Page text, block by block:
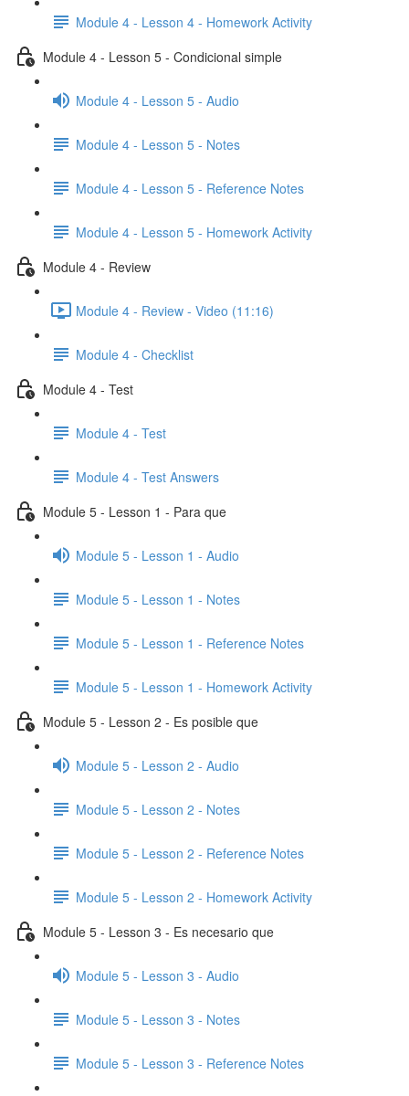
Module 4 - Lesson 4 - Homework Activity
Module 4 - Lesson 5 - Condicional simple
Module 4 - Lesson 5 - Audio
Module 4 - Lesson 5 - Notes
Module 4 - Lesson 5 - Reference Notes
Module 4 - Lesson 5 - Homework Activity
Module 4 - Review
Module 4 - Review - Video (11:16)
Module 4 - Checklist
Module 4 - Test
Module 4 - Test
Module 4 - Test Answers
Module 5 - Lesson 1 - Para que
Module 5 - Lesson 1 - Audio
Module 5 - Lesson 1 - Notes
Module 5 - Lesson 1 - Reference Notes
Module 5 - Lesson 1 - Homework Activity
Module 5 - Lesson 2 - Es posible que
Module 5 - Lesson 2 - Audio
Module 5 - Lesson 2 - Notes
Module 5 - Lesson 2 - Reference Notes
Module 5 - Lesson 2 - Homework Activity
Module 5 - Lesson 3 - Es necesario que
Module 5 - Lesson 3 - Audio
Module 5 - Lesson 3 - Notes
Module 5 - Lesson 3 - Reference Notes